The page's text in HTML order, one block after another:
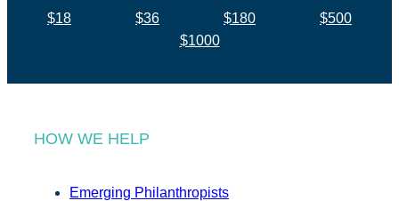
$18 $36 $180
$500
$1000
HOW WE HELP
Emerging Philanthropists